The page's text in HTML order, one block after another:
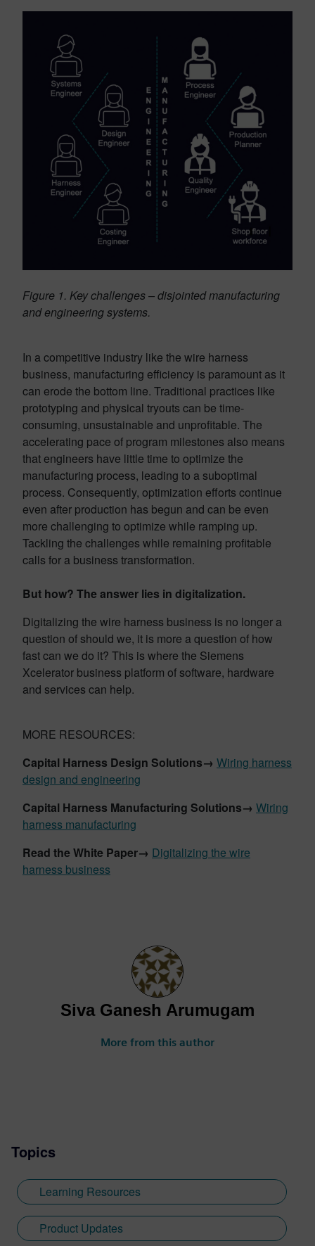
Figure 1. Key challenges – disjointed manufacturing
and engineering systems.
In a competitive industry like the wire harness
business, manufacturing efficiency is paramount as it
can erode the bottom line. Traditional practices like
prototyping and physical tryouts can be time-
consuming, unsustainable and unprofitable. The
accelerating pace of program milestones also means
that engineers have little time to optimize the
manufacturing process, leading to a suboptimal
process. Consequently, optimization efforts continue
even after production has begun and can be even
more challenging to optimize while ramping up.
Tackling the challenges while remaining profitable
calls for a business transformation.
But how? The answer lies in digitalization.
Digitalizing the wire harness business is no longer a
question of should we, it is more a question of how
fast can we do it? This is where the Siemens
Xcelerator business platform of software, hardware
and services can help.
MORE RESOURCES:
Capital Harness Design Solutions→ Wiring harness
design and engineering
Capital Harness Manufacturing Solutions→ Wiring
harness manufacturing
Read the White Paper→ Digitalizing the wire
harness business
Siva Ganesh Arumugam
More from this author
Topics
Learning Resources
Product Updates